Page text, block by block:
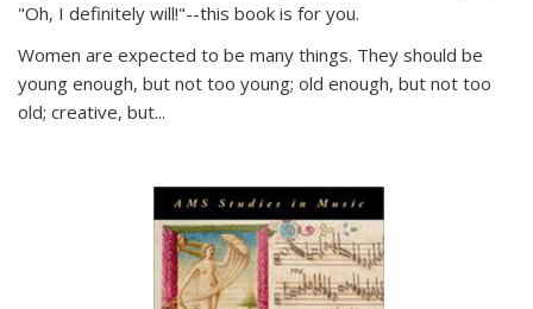
"Oh, I definitely will!"--this book is for you.
Women are expected to be many things. They should be
young enough, but not too young; old enough, but not too
old; creative, but...